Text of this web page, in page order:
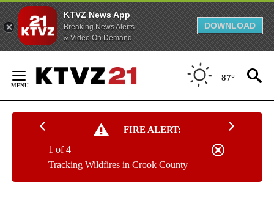
KTVZ News App
Breaking News Alerts
& Video On Demand
DOWNLOAD
Content
87°
FIRE ALERT:
Tracking Wildfires in Crook County
1 of 4